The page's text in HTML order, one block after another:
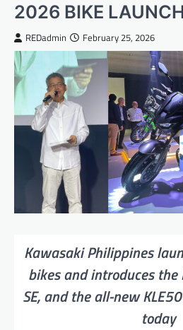
2026 BIKE LAUNCH
REDadmin February 25, 2026
Kawasaki Philippines
bikes and introduces
SE, and the all-new
today